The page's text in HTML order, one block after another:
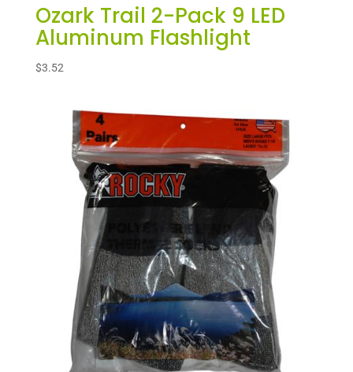
Ozark Trail 2-Pack 9 LED
Aluminum Flashlight
$3.52